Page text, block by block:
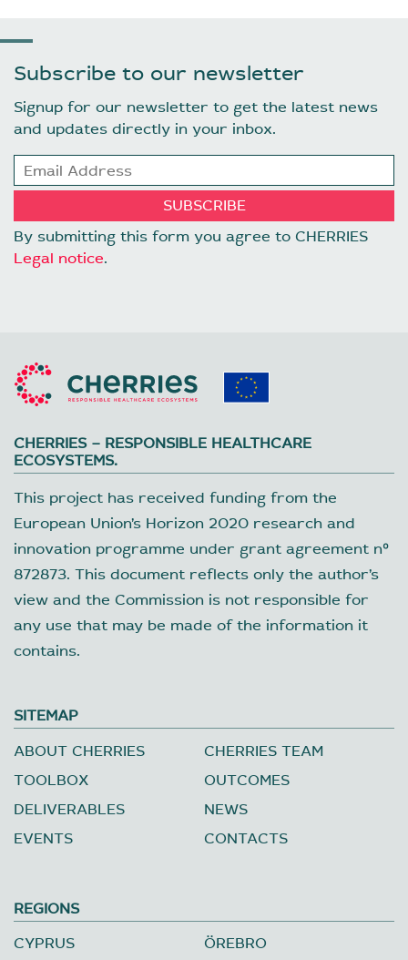
Subscribe to our newsletter
Signup for our newsletter to get the latest news
and updates directly in your inbox.
By submitting this form you agree to CHERRIES
Legal notice.
CHERRIES – RESPONSIBLE HEALTHCARE
ECOSYSTEMS.
This project has received funding from the
European Union’s Horizon 2020 research and
innovation programme under grant agreement nº
872873. This document reflects only the author’s
view and the Commission is not responsible for
any use that may be made of the information it
contains.
SITEMAP
ABOUT CHERRIES
CHERRIES TEAM
TOOLBOX
OUTCOMES
DELIVERABLES
NEWS
EVENTS
CONTACTS
REGIONS
CYPRUS
ÖREBRO